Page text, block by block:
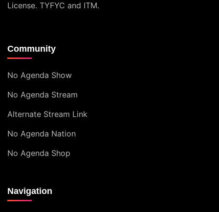
License. TYFYC and ITM.
Community
No Agenda Show
No Agenda Stream
Alternate Stream Link
No Agenda Nation
No Agenda Shop
Navigation